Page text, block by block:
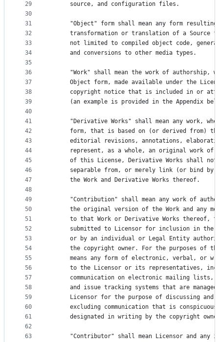
29
30
31
32
33
34
35
36
37
38
39
40
41
42
43
44
45
46
47
48
49
50
51
52
53
54
55
56
57
58
59
60
61
62
63
      source, and configuration files.
"Object" form shall mean any form
transformation or translation of a Source
not limited to compiled object code,
      and conversions to other media types.
"Work" shall mean the work of authorship,
Object form, made available under the
copyright notice that is included in or
(an example is provided in the Appendix
"Derivative Works" shall mean any work,
form, that is based on (or derived from)
editorial revisions, annotations,
represent, as a whole, an original work of
of this License, Derivative Works shall
separable from, or merely link (or bind by
      the Work and Derivative Works thereof.
"Contribution" shall mean any work of
the original version of the Work and any
to that Work or Derivative Works thereof,
submitted to Licensor for inclusion in the
or by an individual or Legal Entity
the copyright owner. For the purposes of
means any form of electronic, verbal, or
to the Licensor or its representatives,
communication on electronic mailing lists,
and issue tracking systems that are
Licensor for the purpose of discussing and
excluding communication that is
designated in writing by the copyright
"Contributor" shall mean Licensor and any